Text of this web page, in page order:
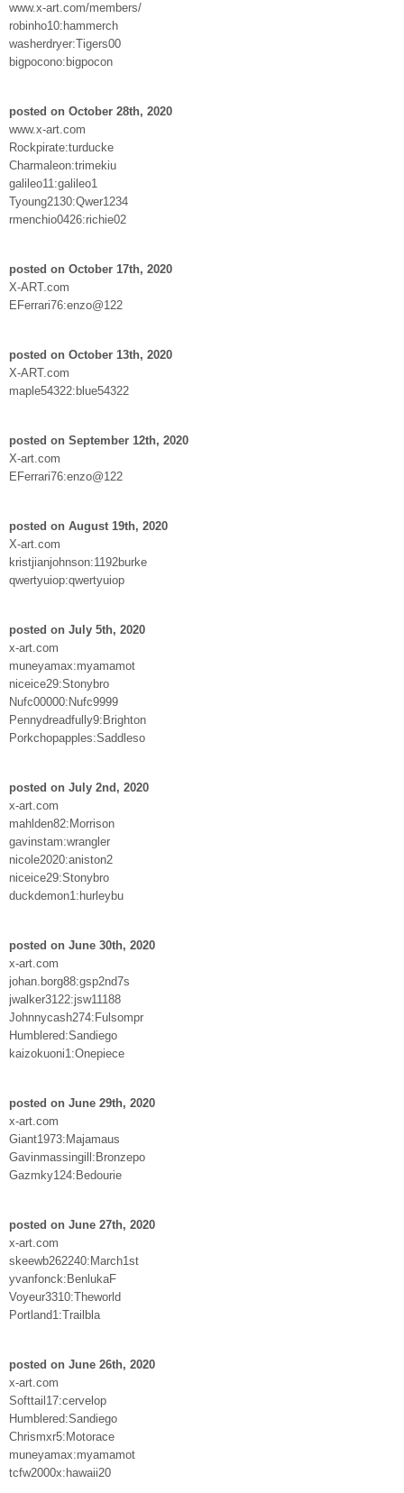
www.x-art.com/members/
robinho10:hammerch
washerdryer:Tigers00
bigpocono:bigpocon
posted on October 28th, 2020
www.x-art.com
Rockpirate:turducke
Charmaleon:trimekiu
galileo11:galileo1
Tyoung2130:Qwer1234
rmenchio0426:richie02
posted on October 17th, 2020
X-ART.com
EFerrari76:enzo@122
posted on October 13th, 2020
X-ART.com
maple54322:blue54322
posted on September 12th, 2020
X-art.com
EFerrari76:enzo@122
posted on August 19th, 2020
X-art.com
kristjianjohnson:1192burke
qwertyuiop:qwertyuiop
posted on July 5th, 2020
x-art.com
muneyamax:myamamot
niceice29:Stonybro
Nufc00000:Nufc9999
Pennydreadfully9:Brighton
Porkchopapples:Saddleso
posted on July 2nd, 2020
x-art.com
mahlden82:Morrison
gavinstam:wrangler
nicole2020:aniston2
niceice29:Stonybro
duckdemon1:hurleybu
posted on June 30th, 2020
x-art.com
johan.borg88:gsp2nd7s
jwalker3122:jsw11188
Johnnycash274:Fulsompr
Humblered:Sandiego
kaizokuoni1:Onepiece
posted on June 29th, 2020
x-art.com
Giant1973:Majamaus
Gavinmassingill:Bronzepo
Gazmky124:Bedourie
posted on June 27th, 2020
x-art.com
skeewb262240:March1st
yvanfonck:BenlukaF
Voyeur3310:Theworld
Portland1:Trailbla
posted on June 26th, 2020
x-art.com
Softtail17:cervelop
Humblered:Sandiego
Chrismxr5:Motorace
muneyamax:myamamot
tcfw2000x:hawaii20